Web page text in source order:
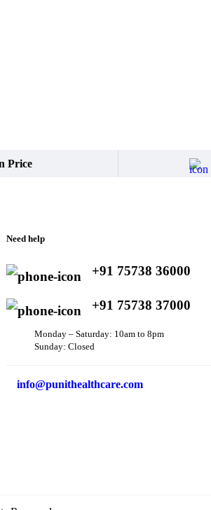
Price
Need help
+91 75738 36000
+91 75738 37000
Monday – Saturday: 10am to 8pm
Sunday: Closed
info@punithealthcare.com